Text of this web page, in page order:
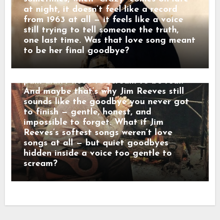
at night, it doesn’t feel like a record
from 1963 at all — it feels like a voice
still trying to tell someone the truth,
one last time. Was that love song meant
to be her final goodbye?
leave,” he once told a friend. “Others
just disappear. That’s the kind that hurts
the most.” When his songs reached the
radio, they didn’t crash into the room —
they floated in. Lines wrapped in velvet,
sadness dressed in manners. Behind that
calm baritone was a man who believed
pain didn’t need to scream to be real.
And maybe that’s why Jim Reeves still
sounds like the goodbye you never got
to finish — gentle, honest, and
impossible to forget. What if Jim
Reeves’s softest songs weren’t love
songs at all — but quiet goodbyes
hidden inside a voice too gentle to
scream?